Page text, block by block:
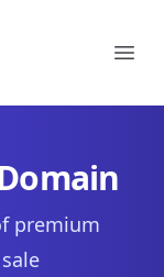
premium